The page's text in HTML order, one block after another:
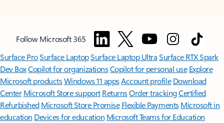
Follow Microsoft 365
Surface ProSurface LaptopSurface Laptop UltraSurface RTX Spark
Dev BoxCopilot for organizationsCopilot for personal use Explore
Microsoft productsWindows 11 appsAccount profile Download
Center Microsoft Store support ReturnsOrder trackingCertified
Refurbished Microsoft Store Promise Flexible Payments Microsoft in
education Devices for education Microsoft Teams for Education